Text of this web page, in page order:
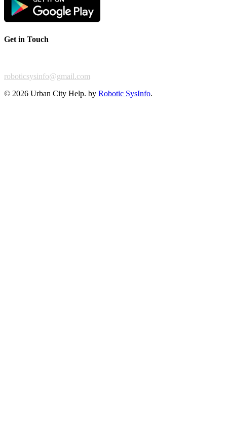
Get in Touch
roboticsysinfo@gmail.com
© 2026 Urban City Help. by Robotic SysInfo.